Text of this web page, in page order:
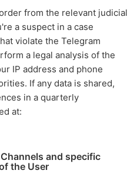
from the relevant judicial
a suspect in a case
violate the Telegram
a legal analysis of the
IP address and phone
If any data is shared,
in a quarterly
at:
and specific
the User